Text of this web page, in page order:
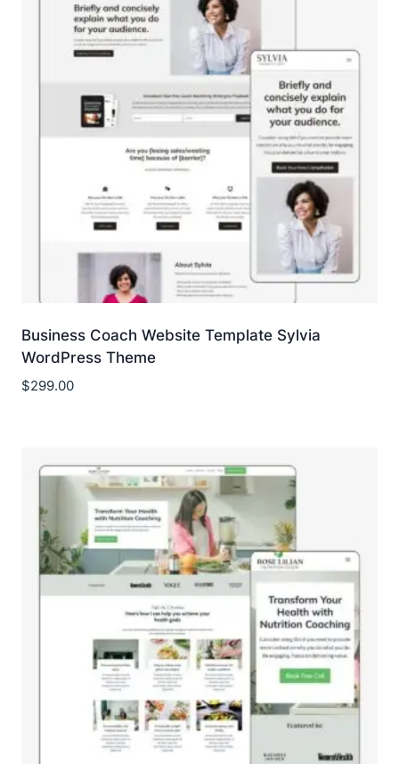
Business Coach Website Template Sylvia
WordPress Theme
$299.00